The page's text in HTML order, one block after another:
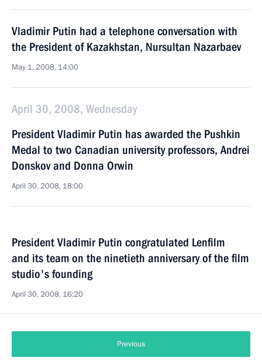
Vladimir Putin had a telephone conversation with
the President of Kazakhstan, Nursultan Nazarbaev
May 1, 2008, 14:00
April 30, 2008, Wednesday
President Vladimir Putin has awarded the Pushkin
Medal to two Canadian university professors, Andrei
Donskov and Donna Orwin
April 30, 2008, 18:00
President Vladimir Putin congratulated Lenfilm
and its team on the ninetieth anniversary of the film
studio's founding
April 30, 2008, 16:20
Previous